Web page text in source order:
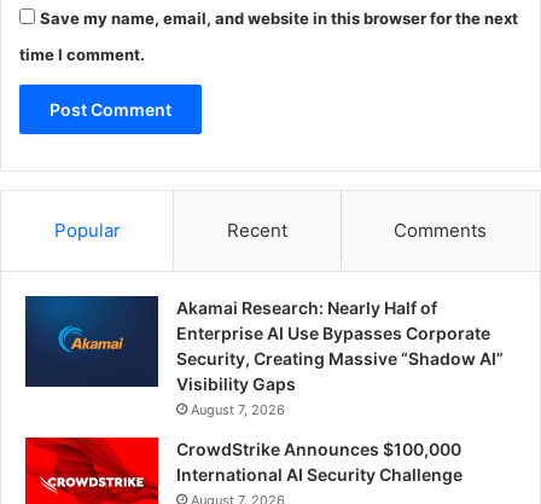
Save my name, email, and website in this browser for the next
time I comment.
Popular Recent Comments
Akamai Research: Nearly Half of
Enterprise AI Use Bypasses Corporate
Security, Creating Massive “Shadow AI”
Visibility Gaps
August 7, 2026
CrowdStrike Announces $100,000
International AI Security Challenge